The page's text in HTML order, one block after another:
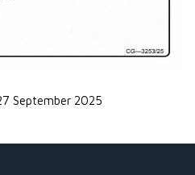
September 2025